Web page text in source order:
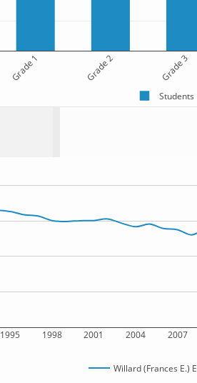
Grade 1 Grade 2 Grade 3
Students
1995 1998 2001 2004 2007
Willard (Frances E.)